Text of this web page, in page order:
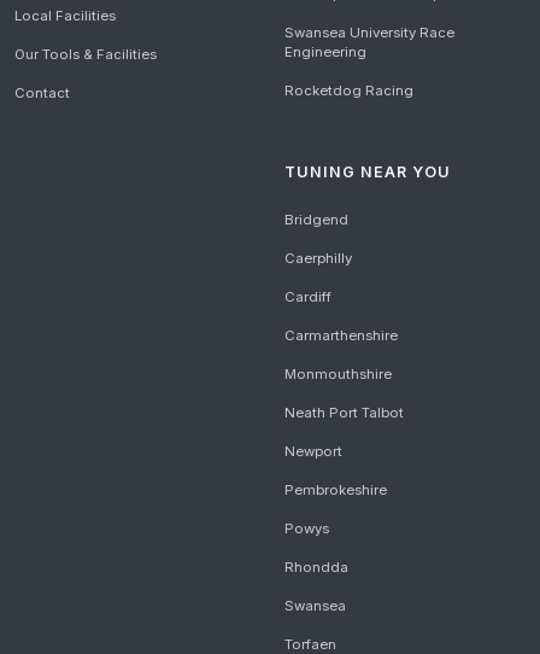
Local Facilities
Our Tools & Facilities
Contact
Swansea University Race
Engineering
Rocketdog Racing
TUNING NEAR YOU
Bridgend
Caerphilly
Cardiff
Carmarthenshire
Monmouthshire
Neath Port Talbot
Newport
Pembrokeshire
Powys
Rhondda
Swansea
Torfaen